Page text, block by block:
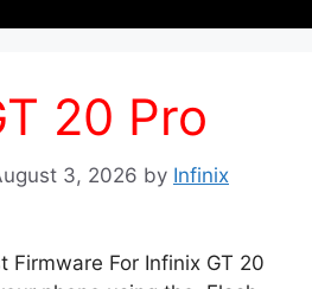
20 Pro
3, 2026 by Infinix
Firmware For Infinix GT 20